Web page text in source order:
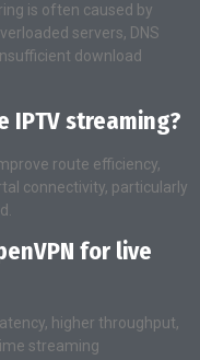
is often caused by
servers, DNS
download
IPTV streaming?
route efficiency,
connectivity, particularly
for live
higher throughput,
streaming